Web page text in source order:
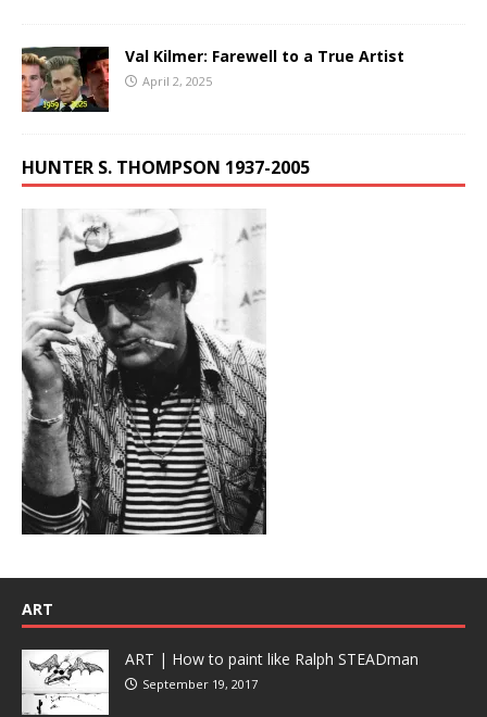
Val Kilmer: Farewell to a True Artist
April 2, 2025
HUNTER S. THOMPSON 1937-2005
ART
ART | How to paint like Ralph STEADman
September 19, 2017